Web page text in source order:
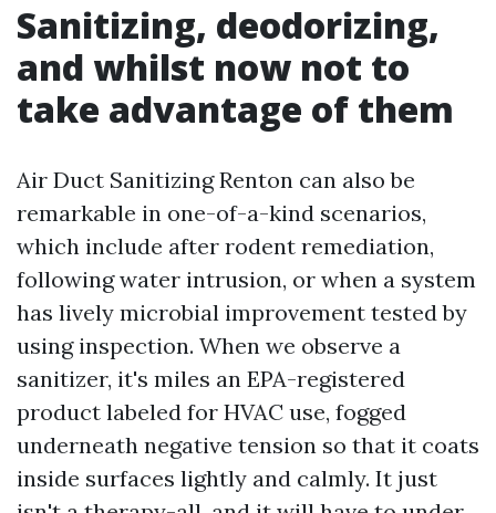
Sanitizing, deodorizing,
and whilst now not to
take advantage of them
Air Duct Sanitizing Renton can also be
remarkable in one-of-a-kind scenarios,
which include after rodent remediation,
following water intrusion, or when a system
has lively microbial improvement tested by
using inspection. When we observe a
sanitizer, it's miles an EPA-registered
product labeled for HVAC use, fogged
underneath negative tension so that it coats
inside surfaces lightly and calmly. It just